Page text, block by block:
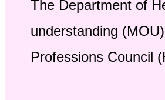
The Department of
understanding
Professions Council